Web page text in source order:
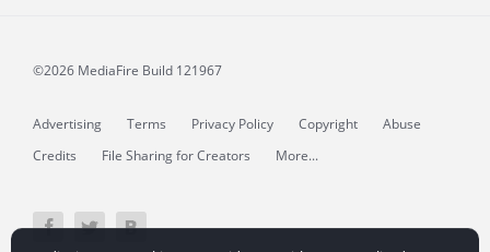
©2026 MediaFire Build 121967
Advertising Terms Privacy Policy Copyright
Abuse
Credits
File Sharing for Creators More...